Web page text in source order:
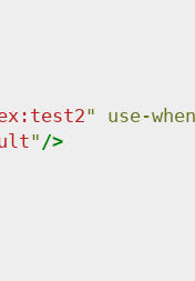
"
use-when
" />